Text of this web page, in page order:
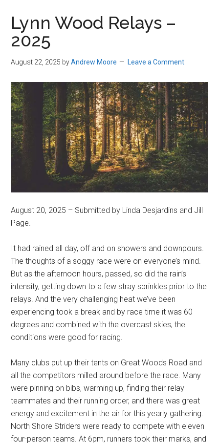
Beverly,
Massachusetts
Lynn Wood Relays –
2025
August 22, 2025 byAndrew Moore Leave a Comment
August 20, 2025 – Submitted by Linda Desjardins and Jill
Page.
It had rained all day, off and on showers and downpours.
The thoughts of a soggy race were on everyone’s mind.
But as the afternoon hours, passed, so did the rain’s
intensity, getting down to a few stray sprinkles prior to the
relays. And the very challenging heat we’ve been
experiencing took a break and by race time it was 60
degrees and combined with the overcast skies, the
conditions were good for racing.
Many clubs put up their tents on Great Woods Road and
all the competitors milled around before the race. Many
were pinning on bibs, warming up, finding their relay
teammates and their running order, and there was great
energy and excitement in the air for this yearly gathering.
North Shore Striders were ready to compete with eleven
four-person teams. At 6pm, runners took their marks, and